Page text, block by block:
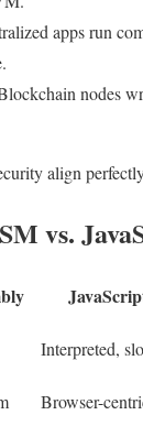
apps run
nodes
align
vs.
Interpreted,
Browser-